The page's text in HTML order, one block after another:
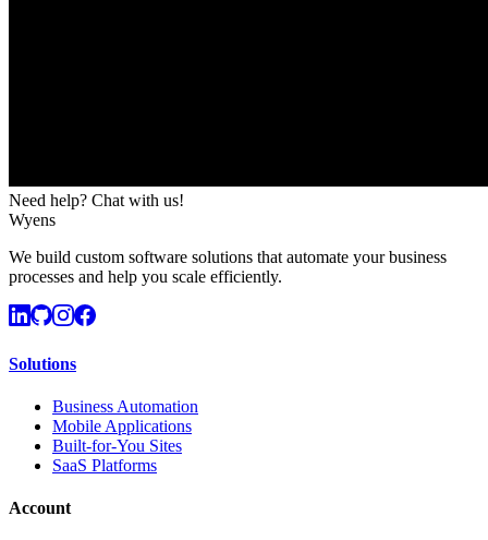
Need help? Chat with us!
Wyens
We build custom software solutions that automate your business
processes and help you scale efficiently.
Solutions
Business Automation
Mobile Applications
Built-for-You Sites
SaaS Platforms
Account